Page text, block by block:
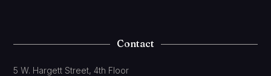
Contact
5 W. Hargett Street, 4th Floor